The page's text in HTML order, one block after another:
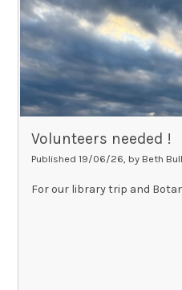
Volunteers needed !
Published 19/06/26, by Beth
For our library trip and